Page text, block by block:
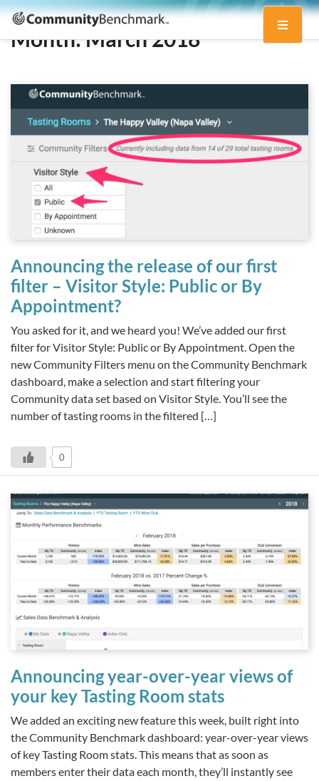
Community
Benchmark
Toggle
Month:March 2018
Announcing the release of our first
filter – Visitor Style: Public or By
Appointment?
You asked for it, and we heard you! We’ve added our first
filter for Visitor Style: Public or By Appointment. Open the
new Community Filters menu on the Community Benchmark
dashboard, make a selection and start filtering your
Community data set based on Visitor Style. You’ll see the
number of tasting rooms in the filtered […]
0
Announcing year-over-year views of
your key Tasting Room stats
We added an exciting new feature this week, built right into
the Community Benchmark dashboard: year-over-year views
of key Tasting Room stats. This means that as soon as
members enter their data each month, they’ll instantly see